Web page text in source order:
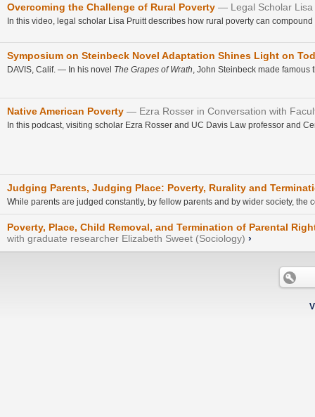
Overcoming the Challenge of Rural Poverty Legal Scholar
In this video, legal scholar Lisa Pruitt describes how rural poverty can
Symposium on Steinbeck Novel Adaptation Shines Light on
DAVIS, Calif. — In his novel The Grapes of Wrath, John Steinbeck made famous
Native American Poverty Ezra Rosser in Conversation with
In this podcast, visiting scholar Ezra Rosser and UC Davis Law professor and
Judging Parents, Judging Place: Poverty, Rurality and
While parents are judged constantly, by fellow parents and by wider society,
Poverty, Place, Child Removal, and Termination of Parental
with graduate researcher Elizabeth Sweet (Sociology) ›